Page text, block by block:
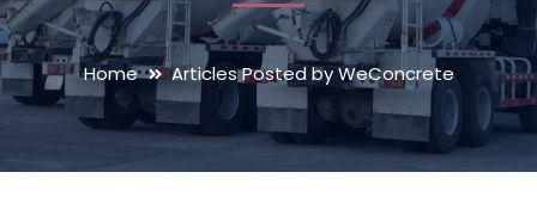
Home Articles Posted by WeConcrete